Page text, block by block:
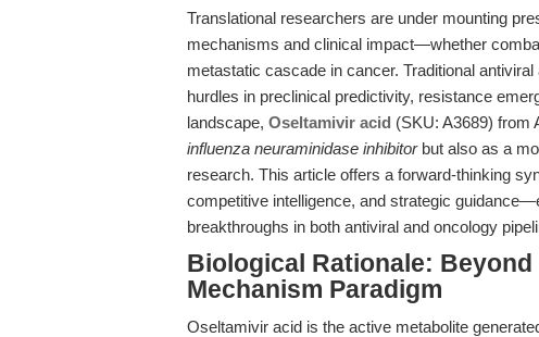
Translational researchers are under mounting
mechanisms and clinical impact—whether
metastatic cascade in cancer. Traditional
hurdles in preclinical predictivity, resistance
landscape, Oseltamivir acid (SKU: A3689) from
influenza neuraminidase inhibitorbut also as a
research. This article offers a forward-thinking
competitive intelligence, and strategic
breakthroughs in both antiviral and oncology
Biological Rationale:
Mechanism Paradigm
Oseltamivir acid is the active metabolite